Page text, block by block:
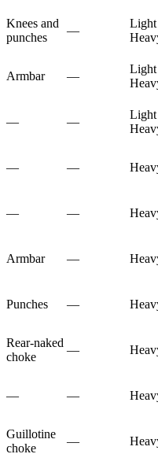
Knees and
punches
—
Light
Armbar —
Light
— —
Light
— —
— —
Armbar —
Punches —
Rear-naked
choke
—
— —
Guillotine
choke
—